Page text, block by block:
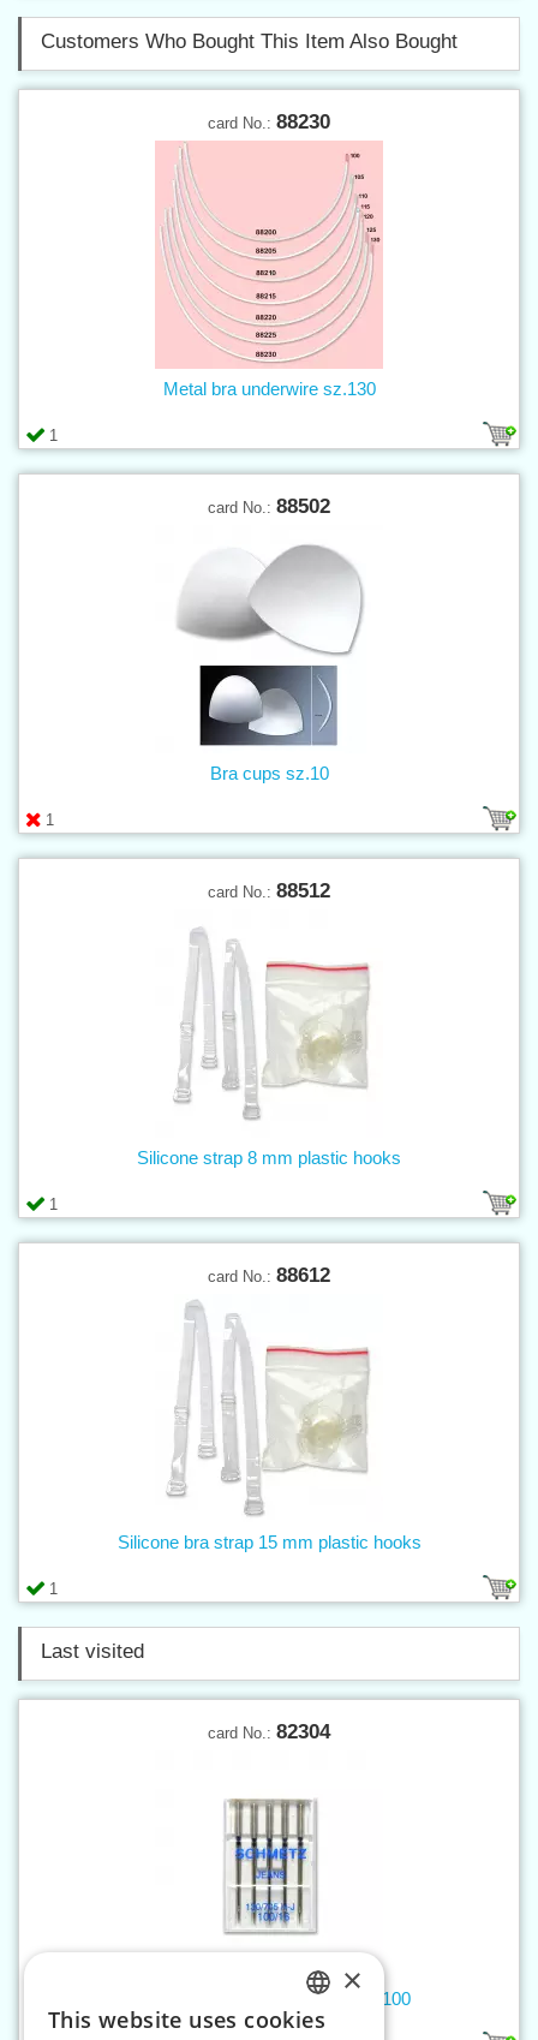
Customers Who Bought This Item Also Bought
card No.: 88230
1
Metal bra underwire sz.130
card No.: 88502
1
Bra cups sz.10
card No.: 88512
1
Silicone strap 8 mm plastic hooks
card No.: 88612
1
Silicone bra strap 15 mm plastic hooks
Last visited
card No.: 82304
Machine needles 705 H JEANS 100
CZECH
×
This website uses cookies